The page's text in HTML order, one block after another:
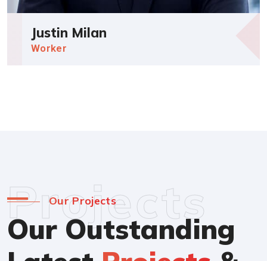
Justin Milan
Worker
Our Projects
Our Outstanding
Projects